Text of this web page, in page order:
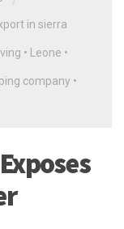
in sierra
• Leone •
company •